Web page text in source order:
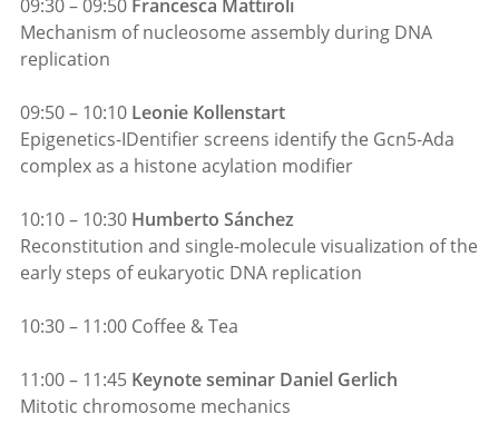
09:30 – 09:50 Francesca Mattiroli
Mechanism of nucleosome assembly during DNA
replication
09:50 – 10:10 Leonie Kollenstart
Epigenetics-IDentifier screens identify the Gcn5-Ada
complex as a histone acylation modifier
10:10 – 10:30 Humberto Sánchez
Reconstitution and single-molecule visualization of the
early steps of eukaryotic DNA replication
10:30 – 11:00 Coffee & Tea
11:00 – 11:45 Keynote seminar Daniel Gerlich
Mitotic chromosome mechanics